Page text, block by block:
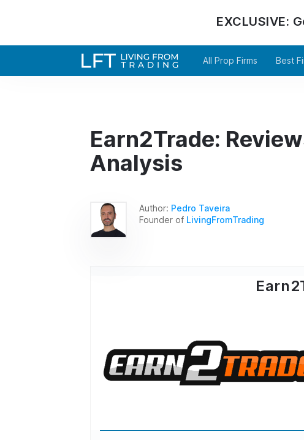
EXCLUSIVE:
All Prop Firms Best
Earn2Trade:
Analysis
Author: Pedro Taveira
Founder of LivingFromTrading